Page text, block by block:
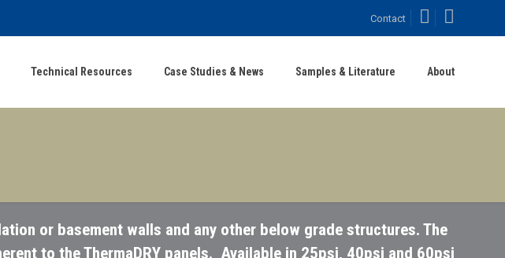
Contact
Technical Resources Case Studies & News Samples & Literature About
or basement walls and any other below grade structures. The
to the ThermaDRY panels. Available in 25psi, 40psi and 60psi